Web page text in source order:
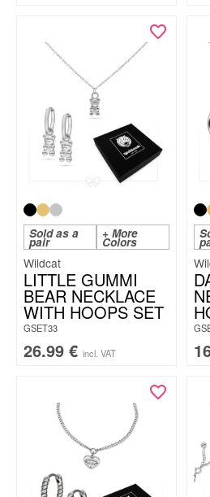
Sold as a
pair
+ More
Colors
Wildcat
LITTLE GUMMI
BEAR NECKLACE
WITH HOOPS SET
GSET33
26.99 € incl. VAT